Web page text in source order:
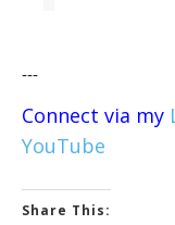
---
Connect via my
YouTube
Share This: